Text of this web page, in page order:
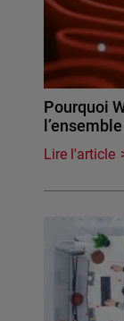
Pourquoi
Lire l'article